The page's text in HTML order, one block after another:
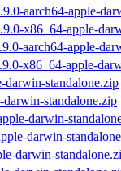
aarch64-apple-
x86_64-apple-
aarch64-apple-
x86_64-apple-
darwin-standalone.zip
standalone.zip
darwin-
darwin-
darwin-